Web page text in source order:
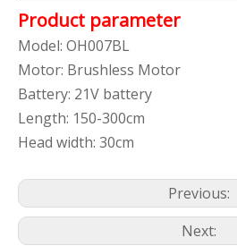
Product parameter
Model: OH007BL
Motor: Brushless Motor
Battery: 21V battery
Length: 150-300cm
Head width: 30cm
Previous:
Next: